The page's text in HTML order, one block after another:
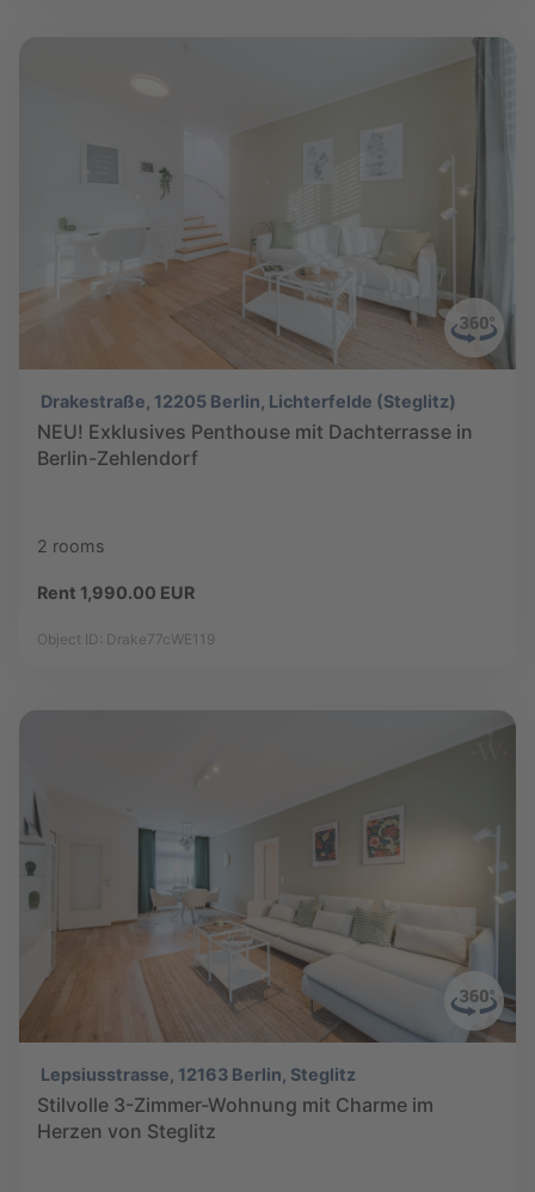
Drakestraße, 12205 Berlin, Lichterfelde (Steglitz)
NEU! Exklusives Penthouse mit Dachterrasse in
Berlin-Zehlendorf
2 rooms
Rent 1,990.00 EUR
Object ID: Drake77cWE119
Lepsiusstrasse, 12163 Berlin, Steglitz
Stilvolle 3-Zimmer-Wohnung mit Charme im
Herzen von Steglitz